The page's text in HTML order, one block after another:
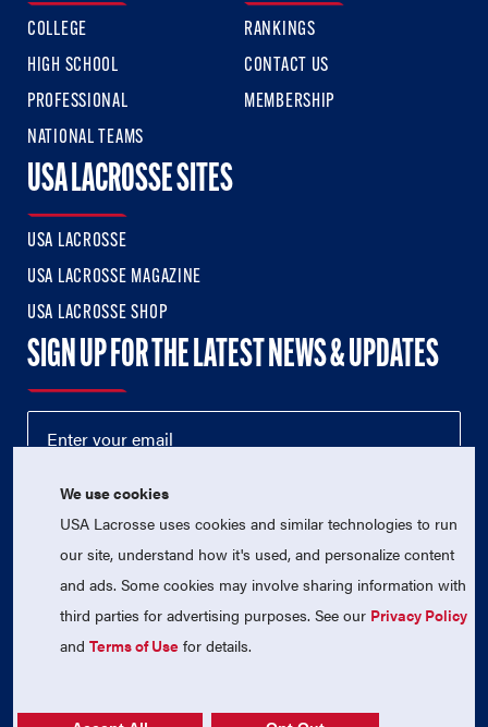
COLLEGE
HIGH SCHOOL
PROFESSIONAL
NATIONAL TEAMS
RANKINGS
CONTACT US
MEMBERSHIP
USA LACROSSE SITES
USA LACROSSE
USA LACROSSE MAGAZINE
USA LACROSSE SHOP
SIGN UP FOR THE LATEST NEWS & UPDATES
© 2026 USA Lacrosse. All Rights Reserved.
USA Lacrosse is a 501(c)3 tax-exempt charitable organization
We use cookies
USA Lacrosse uses cookies and similar technologies to run
our site, understand how it's used, and personalize content
and ads. Some cookies may involve sharing information with
third parties for advertising purposes. See our Privacy Policy
andTerms of Use for details.